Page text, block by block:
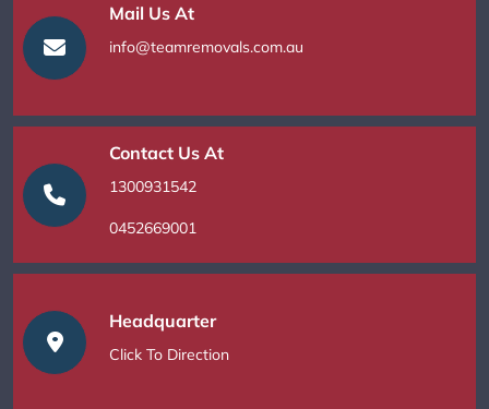
Mail Us At
info@teamremovals.com.au
Contact Us At
1300931542
0452669001
Headquarter
Click To Direction